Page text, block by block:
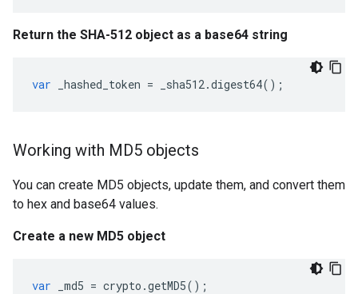
Return the SHA-512 object as a base64 string
var _hashed_token = _sha512.digest64();
Working with MD5 objects
You can create MD5 objects, update them, and convert them
to hex and base64 values.
Create a new MD5 object
var _md5 = crypto .getMD5();